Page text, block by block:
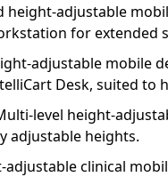
adjustable
for extended
adjustable mobile
Desk, suited
level height-
adjustable heights.
clinical